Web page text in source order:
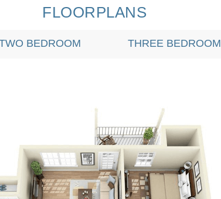
FLOORPLANS
BEDROOM THREE BEDROOM